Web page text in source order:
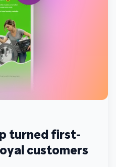
turned first-
customers